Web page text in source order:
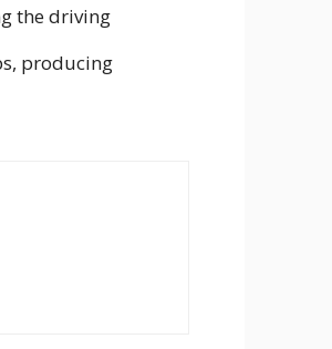
the driving
producing